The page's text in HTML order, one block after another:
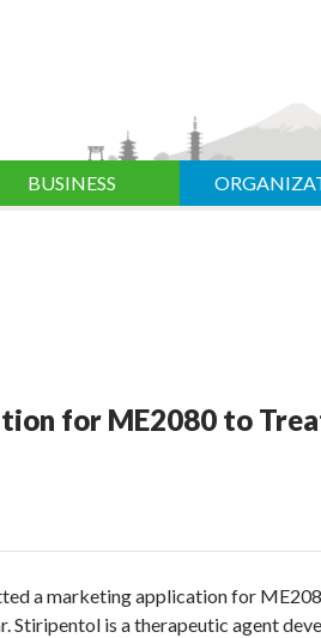
BUSINESS
for ME2080 to
a marketing application for
Stiripentol is a therapeutic agent